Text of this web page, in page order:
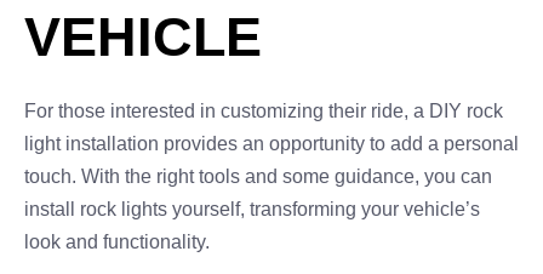
VEHICLE
For those interested in customizing their ride, a DIY rock
light installation provides an opportunity to add a personal
touch. With the right tools and some guidance, you can
install rock lights yourself, transforming your vehicle’s
look and functionality.